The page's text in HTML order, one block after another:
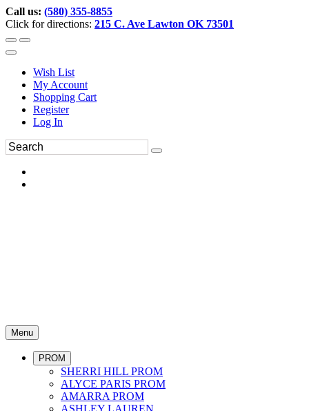
Call us: (580) 355-8855
Click for directions: 215 C. Ave Lawton OK 73501
Wish List
My Account
Shopping Cart
Register
Log In
Menu
PROM
SHERRI HILL PROM
ALYCE PARIS PROM
AMARRA PROM
ASHLEY LAUREN